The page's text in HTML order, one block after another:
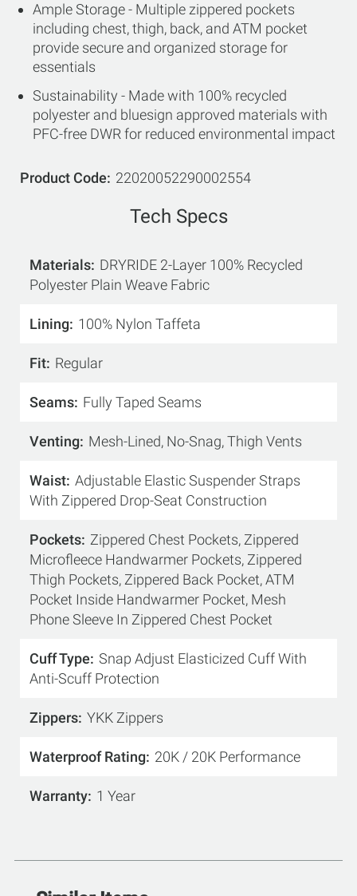
Ample Storage - Multiple zippered pockets
including chest, thigh, back, and ATM pocket
provide secure and organized storage for
essentials
Sustainability - Made with 100% recycled
polyester and bluesign approved materials with
PFC-free DWR for reduced environmental impact
Product Code 22020052290002554
Tech Specs
Materials DRYRIDE 2-Layer 100% Recycled
Polyester Plain Weave Fabric
Lining 100% Nylon Taffeta
Fit Regular
Seams Fully Taped Seams
Venting Mesh-Lined, No-Snag, Thigh Vents
Waist Adjustable Elastic Suspender Straps
With Zippered Drop-Seat Construction
Pockets Zippered Chest Pockets, Zippered
Microfleece Handwarmer Pockets, Zippered
Thigh Pockets, Zippered Back Pocket, ATM
Pocket Inside Handwarmer Pocket, Mesh
Phone Sleeve In Zippered Chest Pocket
Cuff Type Snap Adjust Elasticized Cuff With
Anti-Scuff Protection
Zippers YKK Zippers
Waterproof Rating 20K / 20K Performance
Warranty 1 Year